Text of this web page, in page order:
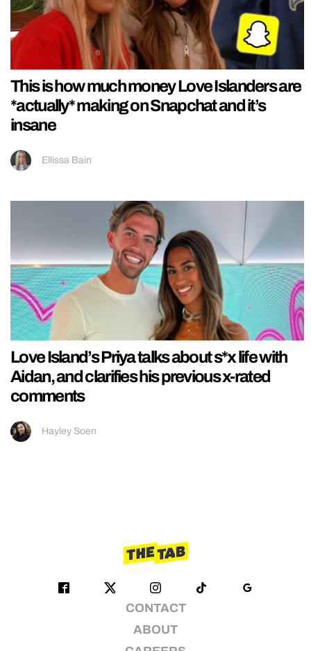
This is how much money Love Islanders are
*actually* making on Snapchat and it’s
insane
Ellissa Bain
Love Island’s Priya talks about s*x life with
Aidan, and clarifies his previous x-rated
comments
Hayley Soen
CONTACT
ABOUT